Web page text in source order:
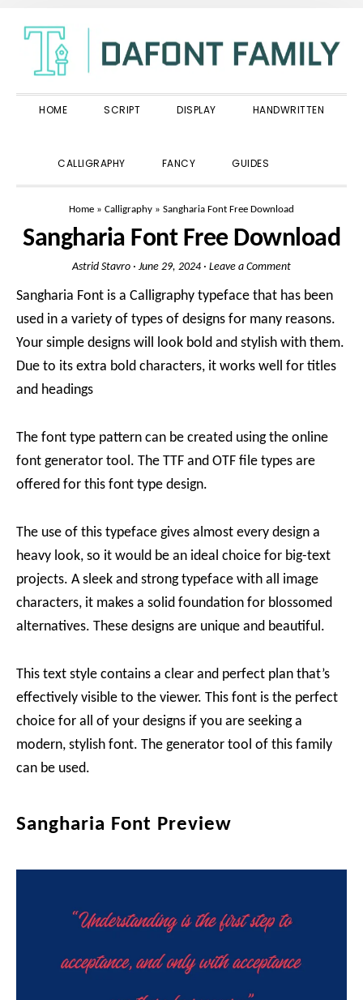
primary
navigation
main
content
primary
sidebar
HOME SCRIPT DISPLAY HANDWRITTEN
CALLIGRAPHY FANCY GUIDES
Home » Calligraphy » Sangharia Font Free Download
Sangharia Font Free Download
Astrid Stavro · June 29, 2024 · Leave a Comment
Sangharia Font is a Calligraphy typeface that has been
used in a variety of types of designs for many reasons.
Your simple designs will look bold and stylish with them.
Due to its extra bold characters, it works well for titles
and headings
The font type pattern can be created using the online
font generator tool. The TTF and OTF file types are
offered for this font type design.
The use of this typeface gives almost every design a
heavy look, so it would be an ideal choice for big-text
projects. A sleek and strong typeface with all image
characters, it makes a solid foundation for blossomed
alternatives. These designs are unique and beautiful.
This text style contains a clear and perfect plan that’s
effectively visible to the viewer. This font is the perfect
choice for all of your designs if you are seeking a
modern, stylish font. The generator tool of this family
can be used.
Sangharia Font Preview